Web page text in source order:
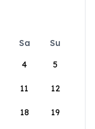
Sa
Su
4 5
11 12
18 19